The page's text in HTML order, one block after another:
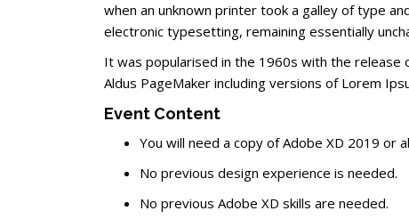
when an unknown printer took a galley of type
electronic typesetting, remaining essentially
It was popularised in the 1960s with the
Aldus PageMaker including versions of Lorem
Event Content
You will need a copy of Adobe XD 2019 or
No previous design experience is needed.
No previous Adobe XD skills are needed.